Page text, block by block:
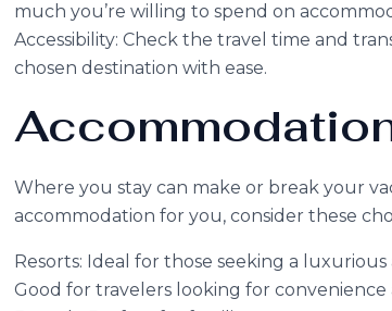
much you’re willing to spend on
Accessibility: Check the travel time and
chosen destination with ease.
Where you stay can make or break your
accommodation for you, consider these
Resorts: Ideal for those seeking a
Good for travelers looking for convenience